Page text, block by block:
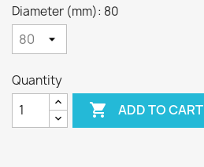
Diameter (mm): 80
Quantity
 ADD TO CART